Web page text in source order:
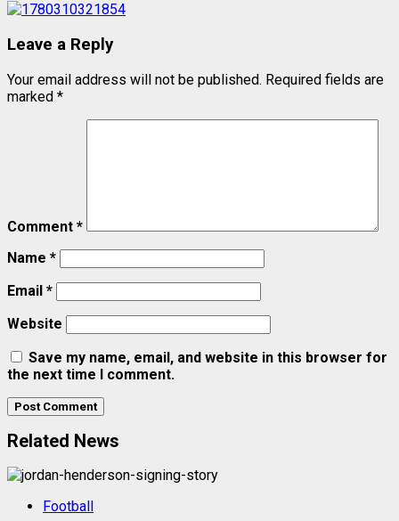
Leave a Reply
Your email address will not be published. Required fields are
marked *
Comment *
Name *
Email *
Website
Save my name, email, and website in this browser for
the next time I comment.
Related News
Football